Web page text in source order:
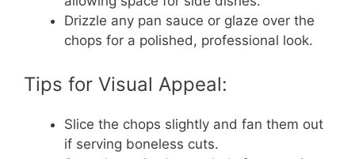
Drizzle any pan sauce or glaze over the
chops for a polished, professional look.
Tips for Visual Appeal:
Slice the chops slightly and fan them out
if serving boneless cuts.